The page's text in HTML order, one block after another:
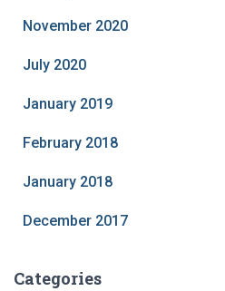
November 2020
July 2020
January 2019
February 2018
January 2018
December 2017
Categories